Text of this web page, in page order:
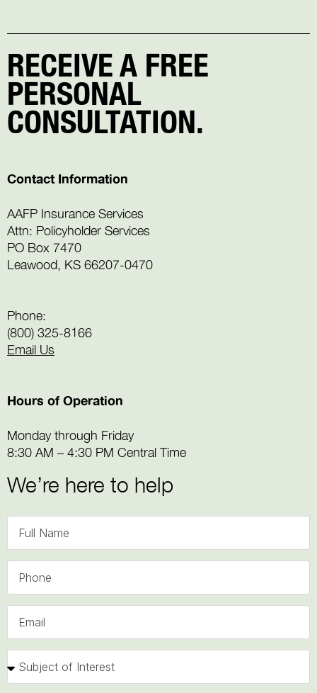
RECEIVE A FREE
PERSONAL
CONSULTATION.
Contact Information
AAFP Insurance Services
Attn: Policyholder Services
PO Box 7470
Leawood, KS 66207-0470
Phone:
(800) 325-8166
Email Us
Hours of Operation
Monday through Friday
8:30 AM – 4:30 PM Central Time
We’re here to help